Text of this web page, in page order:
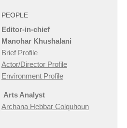
PEOPLE
Editor-in-chief
Manohar Khushalani
Brief Profile
Actor/Director Profile
Environment Profile
Arts Analyst
Archana Hebbar Colquhoun